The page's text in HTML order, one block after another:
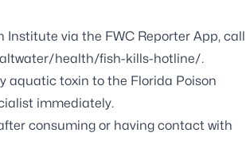
via the FWC Reporter App, call
health/fish-kills-hotline/.
aquatic toxin to the Florida Poison
immediately.
consuming or having contact with